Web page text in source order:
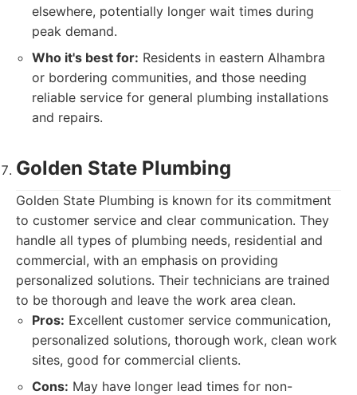
elsewhere, potentially longer wait times during
peak demand.
Who it's best for: Residents in eastern Alhambra
or bordering communities, and those needing
reliable service for general plumbing installations
and repairs.
Golden State Plumbing
Golden State Plumbing is known for its commitment
to customer service and clear communication. They
handle all types of plumbing needs, residential and
commercial, with an emphasis on providing
personalized solutions. Their technicians are trained
to be thorough and leave the work area clean.
Pros: Excellent customer service communication,
personalized solutions, thorough work, clean work
sites, good for commercial clients.
Cons: May have longer lead times for non-